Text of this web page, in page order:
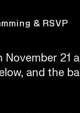
& RSVP
and the